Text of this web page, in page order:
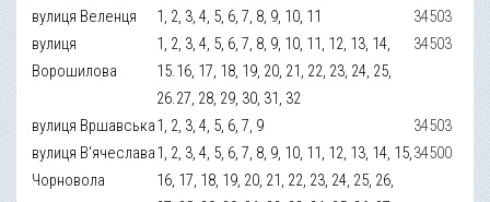
вулиця Веленця 1, 2, 3, 4, 5, 6, 7, 8, 9, 10, 11
34503
вулиця
Ворошилова
1, 2, 3, 4, 5, 6, 7, 8, 9, 10, 11, 12, 13, 14,
15.16, 17, 18, 19, 20, 21, 22, 23, 24, 25,
26.27, 28, 29, 30, 31, 32
34503
вулиця Вршавська1, 2, 3, 4, 5, 6, 7, 9
34503
вулиця В'ячеслава
Чорновола
1, 2, 3, 4, 5, 6, 7, 8, 9, 10, 11, 12, 13, 14, 15,
16, 17, 18, 19, 20, 21, 22, 23, 24, 25, 26,
34500